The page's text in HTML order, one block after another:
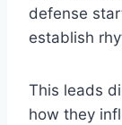
defense
establish
This leads
how they